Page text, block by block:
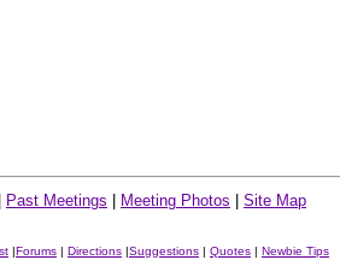
Past Meetings Meeting Photos Site Map
|Forums | Directions |Suggestions | Quotes | Newbie Tips